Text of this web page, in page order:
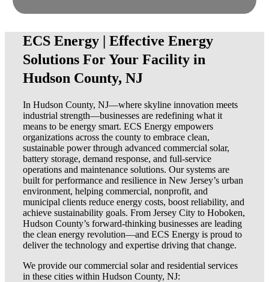
ECS Energy | Effective Energy
Solutions For Your Facility in
Hudson County, NJ
In Hudson County, NJ—where skyline innovation meets
industrial strength—businesses are redefining what it
means to be energy smart. ECS Energy empowers
organizations across the county to embrace clean,
sustainable power through advanced commercial solar,
battery storage, demand response, and full-service
operations and maintenance solutions. Our systems are
built for performance and resilience in New Jersey’s urban
environment, helping commercial, nonprofit, and
municipal clients reduce energy costs, boost reliability, and
achieve sustainability goals. From Jersey City to Hoboken,
Hudson County’s forward-thinking businesses are leading
the clean energy revolution—and ECS Energy is proud to
deliver the technology and expertise driving that change.
We provide our commercial solar and residential services
in these cities within Hudson County, NJ: